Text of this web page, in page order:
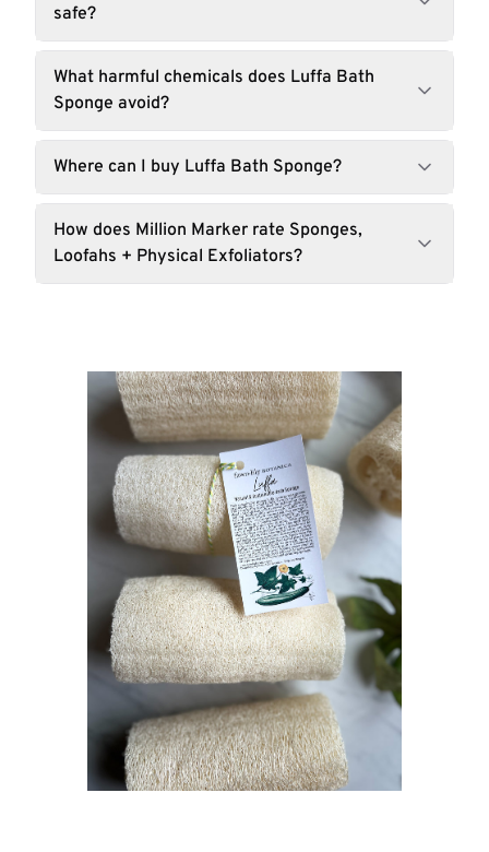
safe?
What harmful chemicals does Luffa Bath
Sponge avoid?
Where can I buy Luffa Bath Sponge?
How does Million Marker rate Sponges,
Loofahs + Physical Exfoliators?